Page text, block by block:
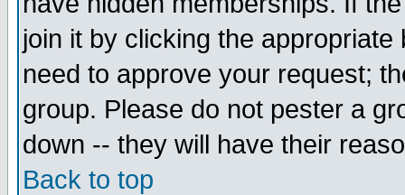
join it by clicking the
need to approve your request;
group. Please do not pester a
down -- they will have their
Back to top